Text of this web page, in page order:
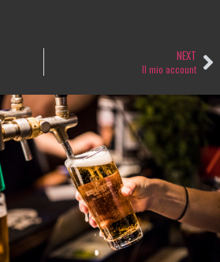
NEXT
Il mio account